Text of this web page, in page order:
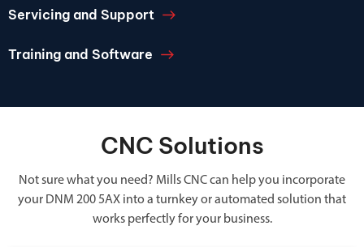
Servicing and Support
Training and Software
CNC Solutions
Not sure what you need? Mills CNC can help you incorporate
your DNM 200 5AX into a turnkey or automated solution that
works perfectly for your business.